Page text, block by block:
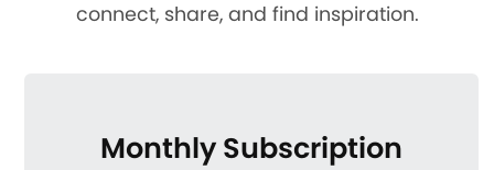
connect, share, and find inspiration.
Monthly Subscription